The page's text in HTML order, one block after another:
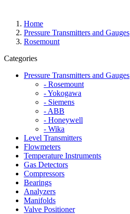
Home
Pressure Transmitters and Gauges
Rosemount
Categories
Pressure Transmitters and Gauges
- Rosemount
- Yokogawa
- Siemens
- ABB
- Honeywell
- Wika
Level Transmitters
Flowmeters
Temperature Instruments
Gas Detectors
Compressors
Bearings
Analyzers
Manifolds
Valve Positioner